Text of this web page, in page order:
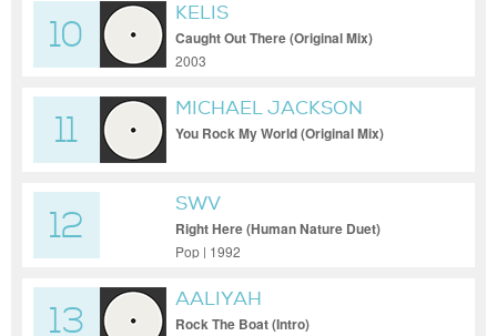
10
KELIS
Caught Out There (Original Mix)
2003
11
MICHAEL JACKSON
You Rock My World (Original Mix)
12
SWV
Right Here (Human Nature Duet)
(Extended Human Nature Mix)
Pop | 1992
13
AALIYAH
Rock The Boat (Intro)